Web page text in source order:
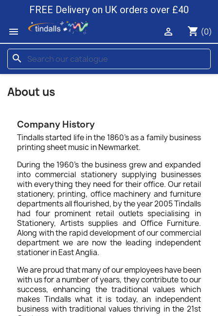
FREE Delivery on UK orders over £40

shopping_cart (0)

search
About us
Company History
Tindalls started life in the 1860’s as a family business
printing sheet music in Newmarket.
During the 1960's the business grew and expanded
into commercial stationery supplying businesses
with everything they need for their office. Our retail
stationery, printing, office machinery and furniture
departments all flourished, by the year 2005 Tindalls
had four prominent retail outlets specialising in
Stationery, Artists supplies and Office Furniture.
Along with the rapid development of our commercial
department we are now the leading independent
stationer in East Anglia.
We are proud that many of our employees have been
with us for a number of years, they contribute to our
success, enhancing the traditional values which
makes Tindalls what it is today, an independent
business with traditional values thriving in the 21st